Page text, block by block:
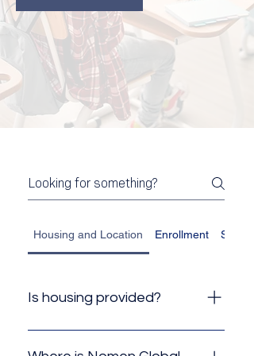
Housing and Location Enrollment
Is housing provided?
No, Nomen Global does not